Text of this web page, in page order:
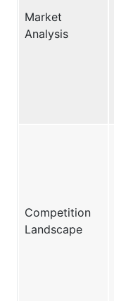
Market
Analysis
Competition
Landscape